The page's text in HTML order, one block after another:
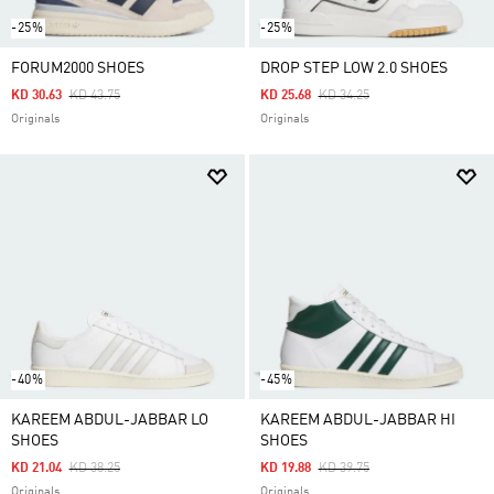
-25%
FORUM2000 SHOES
Price Reduced From
KD 43.75To
KD 30.63
Originals
-25%
DROP STEP LOW 2.0 SHOES
Price Reduced From
KD 34.25To
KD 25.68
Originals
-40%
KAREEM ABDUL-JABBAR LO
SHOES
Price Reduced From
KD 38.25To
KD 21.04
-45%
KAREEM ABDUL-JABBAR HI
SHOES
Price Reduced From
KD 39.75To
KD 19.88